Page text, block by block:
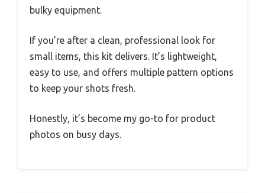
bulky equipment.
If you’re after a clean, professional look for
small items, this kit delivers. It’s lightweight,
easy to use, and offers multiple pattern options
to keep your shots fresh.
Honestly, it’s become my go-to for product
photos on busy days.